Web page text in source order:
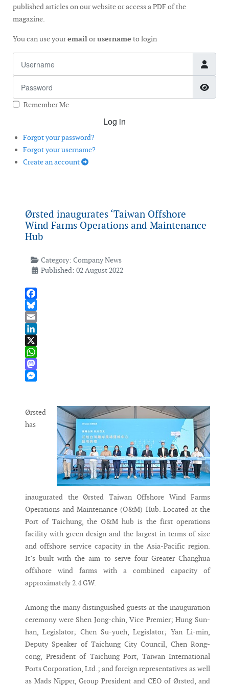
published articles on our website or access a PDF of the
magazine.
You can use youremailorusername to login
Remember Me
Log in
Forgot your password?
Forgot your username?
Create an account
Ørsted inaugurates ‘Taiwan Offshore
Wind Farms Operations and Maintenance
Hub
Category: Company News
Published: 02 August 2022
Facebook
Bluesky
Email
LinkedIn
X
WhatsApp
Mastodon
Ørsted
has
inaugurated the Ørsted Taiwan Offshore Wind Farms
Operations and Maintenance (O&M) Hub. Located at the
Port of Taichung, the O&M hub is the first operations
facility with green design and the largest in terms of size
and offshore service capacity in the Asia-Pacific region.
It’s built with the aim to serve four Greater Changhua
offshore wind farms with a combined capacity of
approximately 2.4 GW.
Among the many distinguished guests at the inauguration
ceremony were Shen Jong-chin, Vice Premier; Hung Sun-
han, Legislator; Chen Su-yueh, Legislator; Yan Li-min,
Deputy Speaker of Taichung City Council, Chen Rong-
cong, President of Taichung Port, Taiwan International
Ports Corporation, Ltd.; and foreign representatives as well
as Mads Nipper, Group President and CEO of Ørsted, and